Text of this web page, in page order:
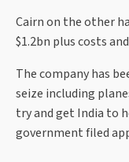
Cairn on the other
$1.2bn plus costs
The company has
seize including
try and get India to
government filed